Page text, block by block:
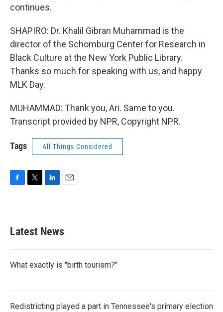
continues.
SHAPIRO: Dr. Khalil Gibran Muhammad is the
director of the Schomburg Center for Research in
Black Culture at the New York Public Library.
Thanks so much for speaking with us, and happy
MLK Day.
MUHAMMAD: Thank you, Ari. Same to you.
Transcript provided by NPR, Copyright NPR.
Tags All Things Considered
b
o
k
e
e
d
n
Latest News
What exactly is "birth tourism?"
Redistricting played a part in Tennessee's primary election